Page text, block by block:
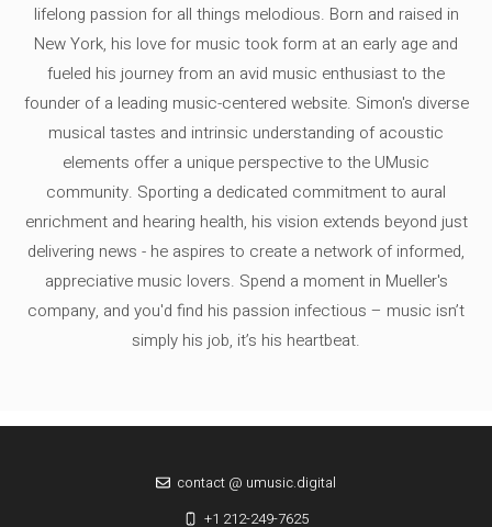
lifelong passion for all things melodious. Born and raised in
New York, his love for music took form at an early age and
fueled his journey from an avid music enthusiast to the
founder of a leading music-centered website. Simon's diverse
musical tastes and intrinsic understanding of acoustic
elements offer a unique perspective to the UMusic
community. Sporting a dedicated commitment to aural
enrichment and hearing health, his vision extends beyond just
delivering news - he aspires to create a network of informed,
appreciative music lovers. Spend a moment in Mueller's
company, and you'd find his passion infectious – music isn’t
simply his job, it’s his heartbeat.
contact @ umusic.digital
+1 212-249-7625